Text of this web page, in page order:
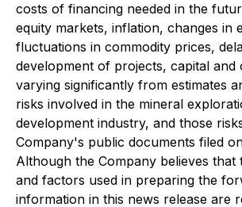
costs of financing needed in the
equity markets, inflation, changes in
fluctuations in commodity prices,
development of projects, capital and
varying significantly from estimates
risks involved in the mineral
development industry, and those
Company's public documents filed
Although the Company believes that
and factors used in preparing the
information in this news release are